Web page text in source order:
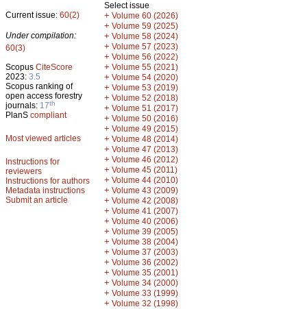
Current issue: 60(2)
Under compilation:
60(3)
Scopus CiteScore
2023: 3.5
Scopus ranking of
open access forestry
journals: 17th
PlanS compliant
Most viewed articles
Instructions for
reviewers
Instructions for authors
Metadata instructions
Submit an article
Select issue
+ Volume 60 (2026)
+ Volume 59 (2025)
+ Volume 58 (2024)
+ Volume 57 (2023)
+ Volume 56 (2022)
+ Volume 55 (2021)
+ Volume 54 (2020)
+ Volume 53 (2019)
+ Volume 52 (2018)
+ Volume 51 (2017)
+ Volume 50 (2016)
+ Volume 49 (2015)
+ Volume 48 (2014)
+ Volume 47 (2013)
+ Volume 46 (2012)
+ Volume 45 (2011)
+ Volume 44 (2010)
+ Volume 43 (2009)
+ Volume 42 (2008)
+ Volume 41 (2007)
+ Volume 40 (2006)
+ Volume 39 (2005)
+ Volume 38 (2004)
+ Volume 37 (2003)
+ Volume 36 (2002)
+ Volume 35 (2001)
+ Volume 34 (2000)
+ Volume 33 (1999)
+ Volume 32 (1998)